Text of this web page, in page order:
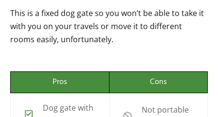
This is a fixed dog gate so you won’t be able to take it
with you on your travels or move it to different
rooms easily, unfortunately.
Pros Cons
Dog gate with
Not portable